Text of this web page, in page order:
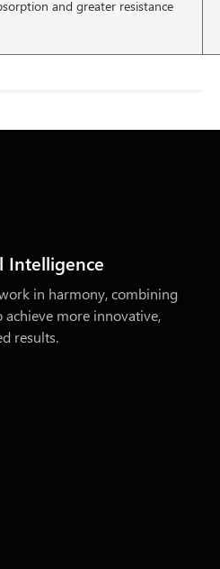
and greater resistance
Intelligence
in harmony, combining
more innovative,
results.